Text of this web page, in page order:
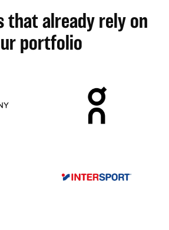
that already rely on
portfolio